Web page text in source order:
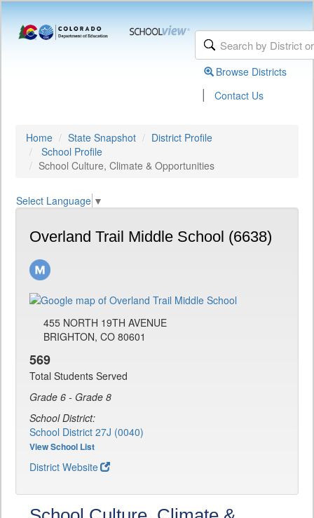
Browse Districts
| Contact Us
Home State Snapshot
District Profile
School Profile
School Culture, Climate & Opportunities
Select Language ▼
Overland Trail Middle School (6638)
455 NORTH 19TH AVENUE
BRIGHTON, CO 80601
569
Total Students Served
Grade 6 - Grade 8
School District:
School District 27J (0040)
View School List
District Website